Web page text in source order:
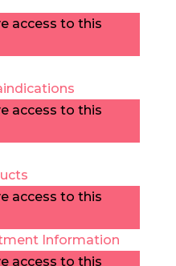
access to this
access to this
access to this
Information
access to this